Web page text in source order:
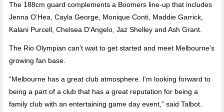
The 188cm guard complements a Boomers line-up that includes
Jenna O’Hea, Cayla George, Monique Conti, Maddie Garrick,
Kalani Purcell, Chelsea D’Angelo, Jaz Shelley and Ash Grant.
The Rio Olympian can’t wait to get started and meet Melbourne’s
growing fan base.
“Melbourne has a great club atmosphere. I’m looking forward to
being a part of a club that has a great reputation for being a
family club with an entertaining game day event,” said Talbot.